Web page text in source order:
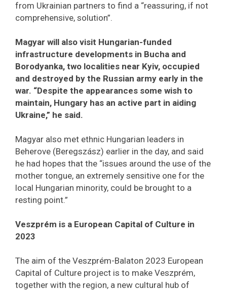
from Ukrainian partners to find a “reassuring, if not
comprehensive, solution”.
Magyar will also visit Hungarian-funded
infrastructure developments in Bucha and
Borodyanka, two localities near Kyiv, occupied
and destroyed by the Russian army early in the
war. “Despite the appearances some wish to
maintain, Hungary has an active part in aiding
Ukraine,” he said.
Magyar also met ethnic Hungarian leaders in
Beherove (Beregszász) earlier in the day, and said
he had hopes that the “issues around the use of the
mother tongue, an extremely sensitive one for the
local Hungarian minority, could be brought to a
resting point.”
Veszprém is a European Capital of Culture in
2023
The aim of the Veszprém-Balaton 2023 European
Capital of Culture project is to make Veszprém,
together with the region, a new cultural hub of